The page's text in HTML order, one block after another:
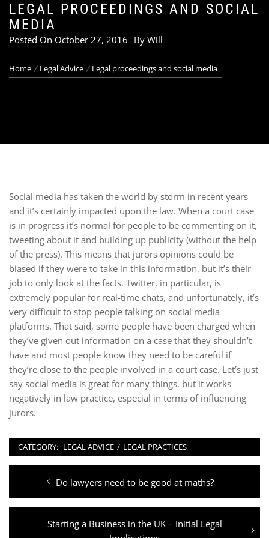
LEGAL PROCEEDINGS AND SOCIAL
MEDIA
Posted On October 27, 2016 By Will
Home Legal Advice Legal proceedings and social media
Social media has taken the world by storm in recent years
and it’s certainly impacted upon the law. When a court case
is in progress it’s normal for people to be commenting on it,
tweeting about it and building up publicity (without the help
of the press). This means that jurors opinions could be
biased if they were to take in this information, but it’s their
job to only look at the facts. Twitter, in particular, is
extremely popular for real-time chats, and unfortunately, it’s
very difficult to stop people talking on social media
platforms. That said, some people have been charged when
they’ve given out information on a case that they shouldn’t
have and most people know they need to be careful if
they’re close to the people involved in a court case. Let’s just
say social media is great for many things, but it works
negatively in law practice, especial in terms of influencing
jurors.
CATEGORY: LEGAL ADVICE / LEGAL PRACTICES
navigation
Previous
post:
Do lawyers need to be good at maths?
Next
Starting a Business in the UK – Initial Legal